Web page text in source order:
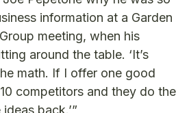
information at a Garden
meeting, when his
around the table. ‘It’s
math. If I offer one good
competitors and they do the
back.’”